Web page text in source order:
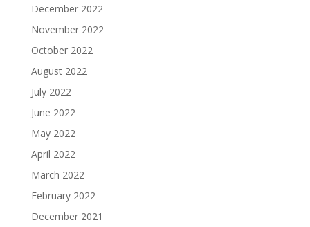
December 2022
November 2022
October 2022
August 2022
July 2022
June 2022
May 2022
April 2022
March 2022
February 2022
December 2021